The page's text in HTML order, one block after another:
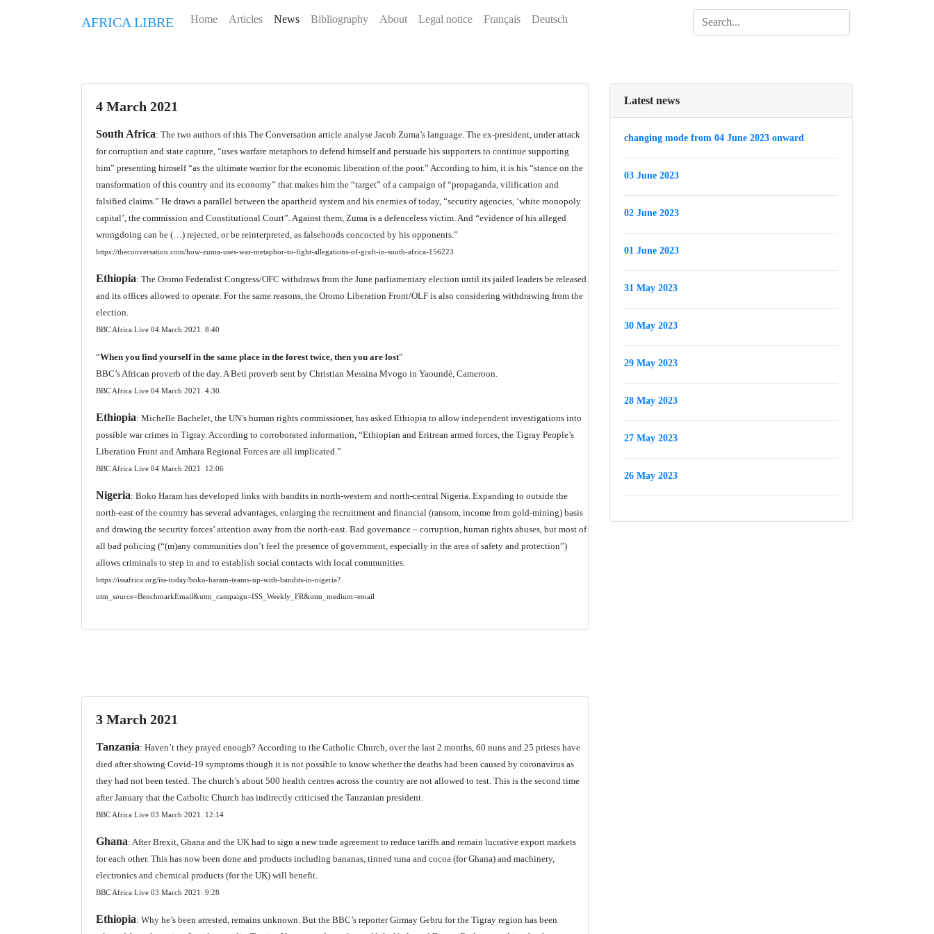
AFRICA LIBRE Home Articles News Bibliography About Legal notice Français Deutsch
4 March 2021
South Africa: The two authors of this The Conversation article analyse Jacob Zuma’s language. The ex-president, under attack
for corruption and state capture, “uses warfare metaphors to defend himself and persuade his supporters to continue supporting
him” presenting himself “as the ultimate warrior for the economic liberation of the poor.” According to him, it is his “stance on the
transformation of this country and its economy” that makes him the “target” of a campaign of “propaganda, vilification and
falsified claims.” He draws a parallel between the apartheid system and his enemies of today, “security agencies, ‘white monopoly
capital’, the commission and Constitutional Court”. Against them, Zuma is a defenceless victim. And “evidence of his alleged
wrongdoing can be (…) rejected, or be reinterpreted, as falsehoods concocted by his opponents.”
https://theconversation.com/how-zuma-uses-war-metaphor-to-fight-allegations-of-graft-in-south-africa-156223
Ethiopia: The Oromo Federalist Congress/OFC withdraws from the June parliamentary election until its jailed leaders be released
and its offices allowed to operate. For the same reasons, the Oromo Liberation Front/OLF is also considering withdrawing from the
election.
BBC Africa Live 04 March 2021. 8:40
“When you find yourself in the same place in the forest twice, then you are lost"
BBC’s African proverb of the day. A Beti proverb sent by Christian Messina Mvogo in Yaoundé, Cameroon.
BBC Africa Live 04 March 2021. 4:30.
Ethiopia: Michelle Bachelet, the UN’s human rights commissioner, has asked Ethiopia to allow independent investigations into
possible war crimes in Tigray. According to corroborated information, “Ethiopian and Eritrean armed forces, the Tigray People’s
Liberation Front and Amhara Regional Forces are all implicated.”
BBC Africa Live 04 March 2021. 12:06
Nigeria: Boko Haram has developed links with bandits in north-western and north-central Nigeria. Expanding to outside the
north-east of the country has several advantages, enlarging the recruitment and financial (ransom, income from gold-mining) basis
and drawing the security forces’ attention away from the north-east. Bad governance – corruption, human rights abuses, but most of
all bad policing (“(m)any communities don’t feel the presence of government, especially in the area of safety and protection”)
allows criminals to step in and to establish social contacts with local communities.
https://issafrica.org/iss-today/boko-haram-teams-up-with-bandits-in-nigeria?
utm_source=BenchmarkEmail&utm_campaign=ISS_Weekly_FR&utm_medium=email
3 March 2021
Tanzania: Haven’t they prayed enough? According to the Catholic Church, over the last 2 months, 60 nuns and 25 priests have
died after showing Covid-19 symptoms though it is not possible to know whether the deaths had been caused by coronavirus as
they had not been tested. The church’s about 500 health centres across the country are not allowed to test. This is the second time
after January that the Catholic Church has indirectly criticised the Tanzanian president.
BBC Africa Live 03 March 2021. 12:14
Ghana: After Brexit, Ghana and the UK had to sign a new trade agreement to reduce tariffs and remain lucrative export markets
for each other. This has now been done and products including bananas, tinned tuna and cocoa (for Ghana) and machinery,
electronics and chemical products (for the UK) will benefit.
BBC Africa Live 03 March 2021. 9:28
Ethiopia: Why he’s been arrested, remains unknown. But the BBC’s reporter Girmay Gebru for the Tigray region has been
Latest news
changing mode from 04 June 2023 onward
03 June 2023
02 June 2023
01 June 2023
31 May 2023
30 May 2023
29 May 2023
28 May 2023
27 May 2023
26 May 2023